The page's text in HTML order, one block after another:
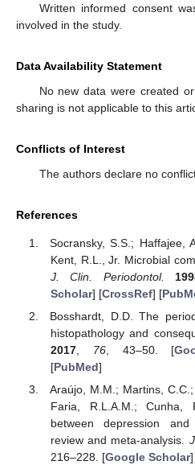
Written informed consent
involved in the study.
Data Availability Statement
No new data were created
sharing is not applicable to this
Conflicts of Interest
The authors declare no
References
Socransky, S.S.; Haffajee,
Kent, R.L., Jr. Microbial
J. Clin. Periodontol.
Scholar] [CrossRef] [
Bosshardt, D.D. The
histopathology and
2017, 76, 43–50. [
[PubMed]
Araújo, M.M.; Martins,
Faria, R.L.A.M.; Cunha,
between depression
review and meta-analysis.
216–228. [Google Scholar